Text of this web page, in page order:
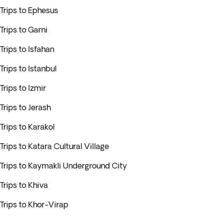
Trips to Ephesus
Trips to Garni
Trips to Isfahan
Trips to Istanbul
Trips to Izmir
Trips to Jerash
Trips to Karakol
Trips to Katara Cultural Village
Trips to Kaymakli Underground City
Trips to Khiva
Trips to Khor-Virap